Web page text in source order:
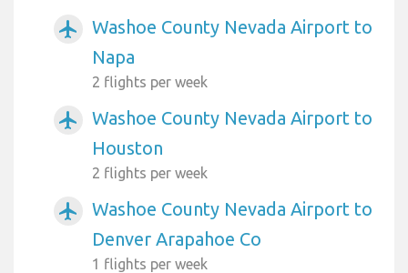
airplanemode_active
Washoe County Nevada Airport to
Napa
2 flights per week
airplanemode_active
Washoe County Nevada Airport to
Houston
2 flights per week
airplanemode_active
Washoe County Nevada Airport to
Denver Arapahoe Co
1 flights per week